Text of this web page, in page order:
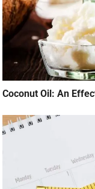
Coconut Oil: An